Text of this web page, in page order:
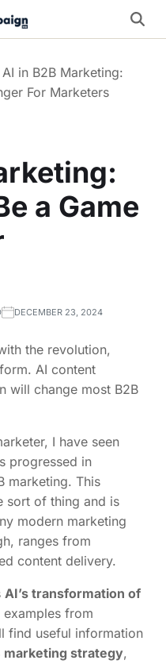
AI in B2B Marketing:
For Marketers
a Game
DECEMBER 23, 2024
the revolution,
AI content
will change most B2B
I have seen
progressed in
marketing. This
sort of thing and is
modern marketing
ranges from
content delivery.
AI’s transformation of
from
find useful information
marketing strategy,